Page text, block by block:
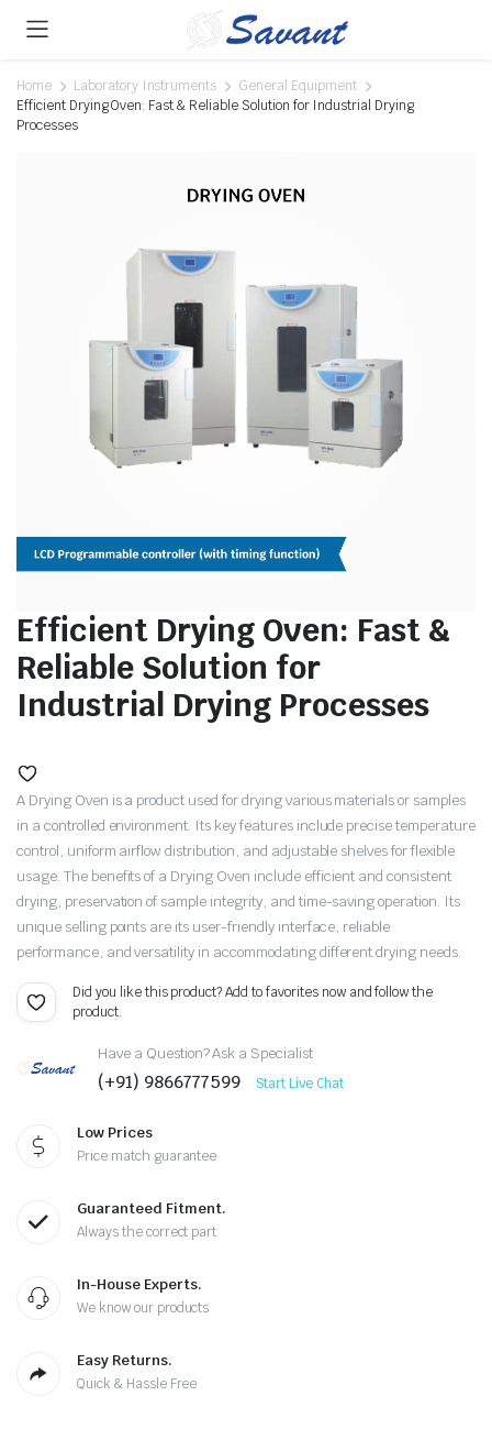
Home Laboratory Instruments
General Equipment
Efficient Drying Oven: Fast & Reliable Solution for Industrial Drying
Processes
Efficient Drying Oven: Fast &
Reliable Solution for
Industrial Drying Processes
A Drying Oven is a product used for drying various materials or samples
in a controlled environment. Its key features include precise temperature
control, uniform airflow distribution, and adjustable shelves for flexible
usage. The benefits of a Drying Oven include efficient and consistent
drying, preservation of sample integrity, and time-saving operation. Its
unique selling points are its user-friendly interface, reliable
performance, and versatility in accommodating different drying needs.
Did you like this product? Add to favorites now and follow the
product.
Have a Question? Ask a Specialist
(+91) 9866777599 Start Live Chat
Low Prices
Price match guarantee
Guaranteed Fitment.
Always the correct part
In-House Experts.
We know our products
Easy Returns.
Quick & Hassle Free